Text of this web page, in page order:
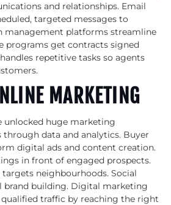
and relationships. Email
targeted messages to
management platforms streamline
programs get contracts signed
repetitive tasks so agents
MARKETING
unlocked huge marketing
data and analytics. Buyer
digital ads and content creation.
in front of engaged prospects.
neighbourhoods. Social
brand building. Digital marketing
traffic by reaching the right